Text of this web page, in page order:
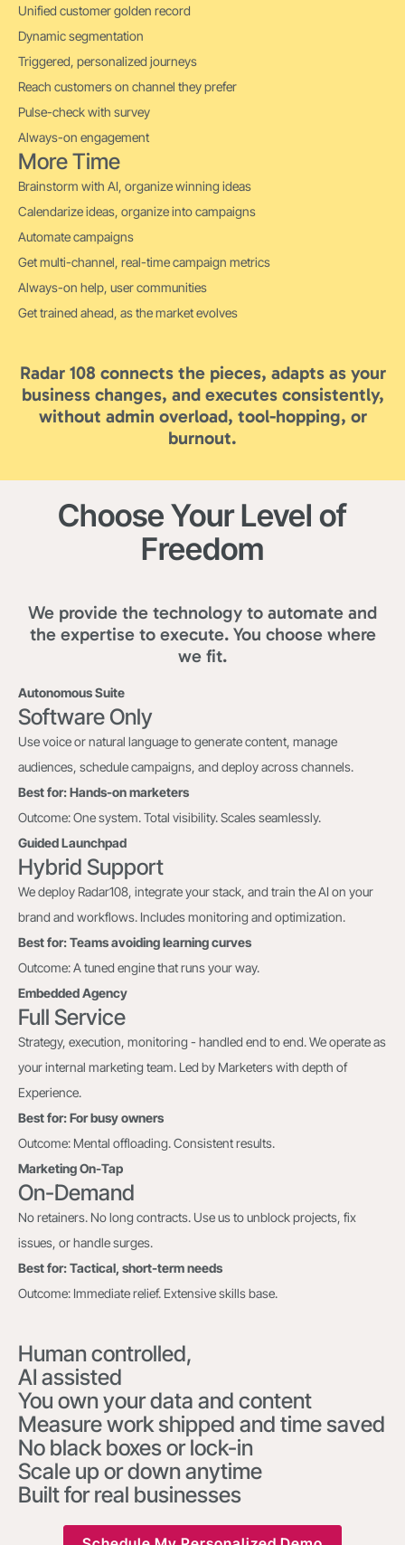
Unified customer golden record
Dynamic segmentation
Triggered, personalized journeys
Reach customers on channel they prefer
Pulse-check with survey
Always-on engagement
More Time
Brainstorm with AI, organize winning ideas
Calendarize ideas, organize into campaigns
Automate campaigns
Get multi-channel, real-time campaign metrics
Always-on help, user communities
Get trained ahead, as the market evolves
Radar 108 connects the pieces, adapts as your
business changes, and executes consistently,
without admin overload, tool-hopping, or
burnout.
Choose Your Level of
Freedom
We provide the technology to automate and
the expertise to execute. You choose where
we fit.
Autonomous Suite
Software Only
Use voice or natural language to generate content, manage
audiences, schedule campaigns, and deploy across channels.
Best for: Hands-on marketers
Outcome: One system. Total visibility. Scales seamlessly.
Guided Launchpad
Hybrid Support
We deploy Radar108, integrate your stack, and train the AI on your
brand and workflows. Includes monitoring and optimization.
Best for: Teams avoiding learning curves
Outcome: A tuned engine that runs your way.
Embedded Agency
Full Service
Strategy, execution, monitoring - handled end to end. We operate as
your internal marketing team. Led by Marketers with depth of
Experience.
Best for: For busy owners
Outcome: Mental offloading. Consistent results.
Marketing On-Tap
On-Demand
No retainers. No long contracts. Use us to unblock projects, fix
issues, or handle surges.
Best for: Tactical, short-term needs
Outcome: Immediate relief. Extensive skills base.
Human controlled,
AI assisted
You own your data and content
Measure work shipped and time saved
No black boxes or lock-in
Scale up or down anytime
Built for real businesses